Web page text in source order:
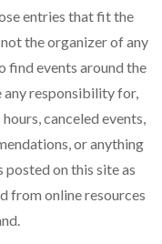
entries that fit the
the organizer of any
find events around the
responsibility for,
canceled events,
or anything
on this site as
from online resources